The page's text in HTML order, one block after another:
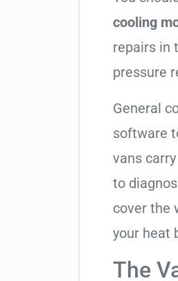
cooling
repairs in
pressure
General
software
vans
to
cover the
your heat
The